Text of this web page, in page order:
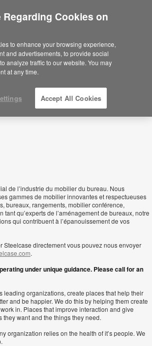
de l’industrie du mobilier du bureau. Nous
gammes de mobilier innovantes et respectueuses
bureaux, rangements, mobilier conférence,
tant qu’experts de l’aménagement de bureaux, notre
qui contribuent à l’épanouissement de vos
Steelcase directement vous pouvez nous envoyer
.
under unique guidance. Please call for an
leading organizations, create places that help their
and be happier. We do this by helping them create
in. Places that improve interaction and give
they want and the things they need.
organization relies on the health of it’s people. We
Regarding Cookies on
to enhance your browsing experience,
and advertisements, to provide social
analyze traffic to our website. You may
at any time.
Accept All Cookies